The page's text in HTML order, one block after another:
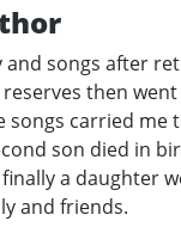
songs after
then
songs carried me
son died in
a daughter
and friends.